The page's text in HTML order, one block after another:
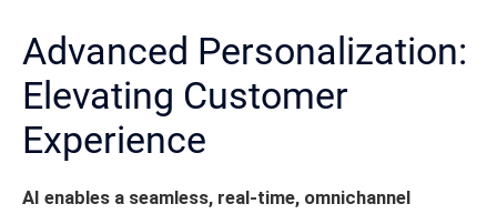
Advanced Personalization:
Elevating Customer
Experience
AI enables a seamless, real-time, omnichannel